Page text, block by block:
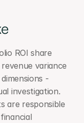
ROI share
variance
-
investigation.
are responsible